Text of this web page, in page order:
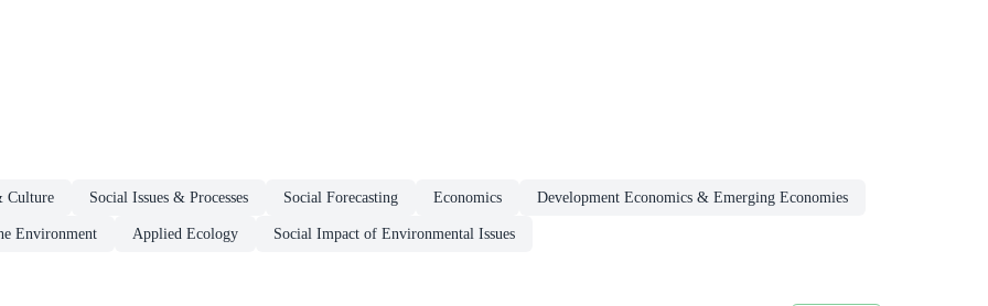
Culture Social Issues & Processes Social Forecasting Economics Development Economics & Emerging Economies
Environment Applied Ecology Social Impact of Environmental Issues